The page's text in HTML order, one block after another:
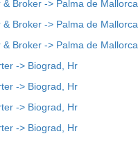
& Broker -> Palma de Mallorca
& Broker -> Palma de Mallorca
& Broker -> Palma de Mallorca
-> Biograd, Hr
-> Biograd, Hr
-> Biograd, Hr
-> Biograd, Hr